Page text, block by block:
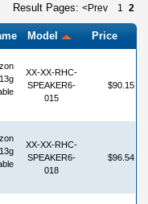
Result Pages: <Prev 1 2
Model Price
XX-XX-RHC-
SPEAKER6-
015
$90.15
XX-XX-RHC-
SPEAKER6-
018
$96.54